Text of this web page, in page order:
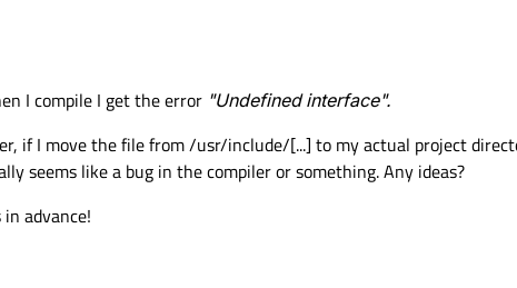
I compile I get the error "Undefined interface".
if I move the file from /usr/include/[...] to my actual project
seems like a bug in the compiler or something. Any ideas?
advance!